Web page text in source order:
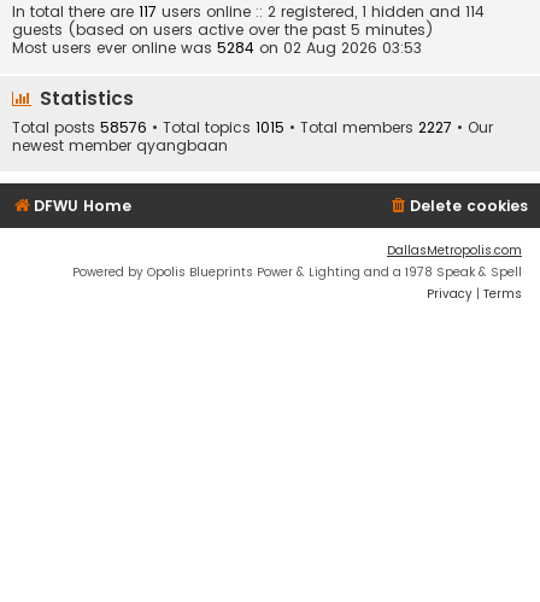
In total there are 117 users online :: 2 registered, 1 hidden and 114
guests (based on users active over the past 5 minutes)
Most users ever online was 5284 on 02 Aug 2026 03:53
Statistics
Total posts 58576 • Total topics 1015 • Total members 2227 • Our
newest member qyangbaan
DFWU Home Delete cookies
DallasMetropolis.com
Powered by Opolis Blueprints Power & Lighting and a 1978 Speak & Spell
Privacy | Terms